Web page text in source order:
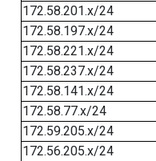
172.58.201.x/24
172.58.197.x/24
172.58.221.x/24
172.58.237.x/24
172.58.141.x/24
172.58.77.x/24
172.59.205.x/24
172.56.205.x/24